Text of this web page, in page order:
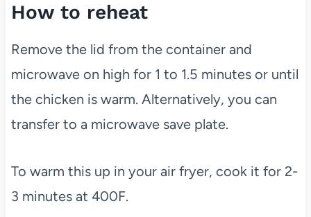
How to reheat
Remove the lid from the container and
microwave on high for 1 to 1.5 minutes or until
the chicken is warm. Alternatively, you can
transfer to a microwave save plate.
To warm this up in your air fryer, cook it for 2-
3 minutes at 400F.